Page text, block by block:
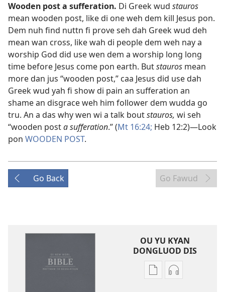
Wooden post a sufferation. Di Greek wud stauros
mean wooden post, like di one weh dem kill Jesus pon.
Dem nuh find nuttn fi prove seh dah Greek wud deh
mean wan cross, like wah di people dem weh nay a
worship God did use wen dem a worship long long
time before Jesus come pon earth. Butstauros mean
more dan jus “wooden post,” caa Jesus did use dah
Greek wud yah fi show di pain an sufferation an
shame an disgrace weh him follower dem wudda go
tru. An a das why wen wi a talk boutstauros, wi seh
“wooden posta sufferation.” (Mt 16:24; Heb 12:2)​—Look
pon WOODEN POST.
Go Back Go Fawud
OU YU KYAN
DONGLUOD DIS
Publication
Audio